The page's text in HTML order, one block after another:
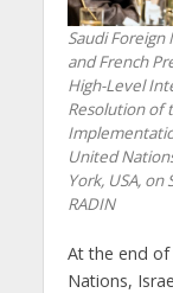
Saudi Foreign
and French
High-Level
Resolution of
United
York, USA,
RADIN
At the end of
Nations,